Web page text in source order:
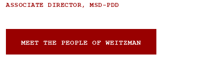
ASSOCIATE DIRECTOR, MSD-PDD
MEET THE PEOPLE OF WEITZMAN